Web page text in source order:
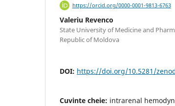
https://orcid.org/0000-0001-9813-6763
Valeriu Revenco
State University of Medicine and
Republic of Moldova
DOI: https://doi.org/10.5281/
Cuvinte cheie: intrarenal